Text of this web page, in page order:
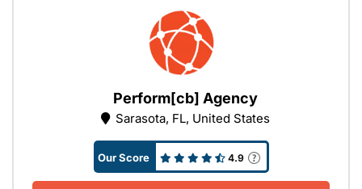
Perform[cb] Agency
Sarasota, FL, United States
Our Score 4.9